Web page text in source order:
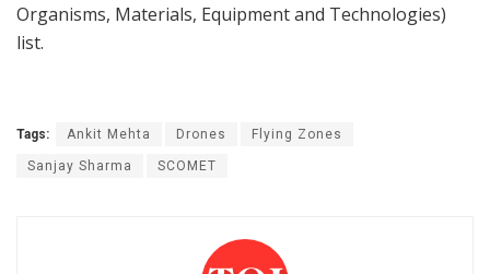
Organisms, Materials, Equipment and Technologies)
list.
Tags: Ankit Mehta Drones Flying Zones
Sanjay Sharma SCOMET